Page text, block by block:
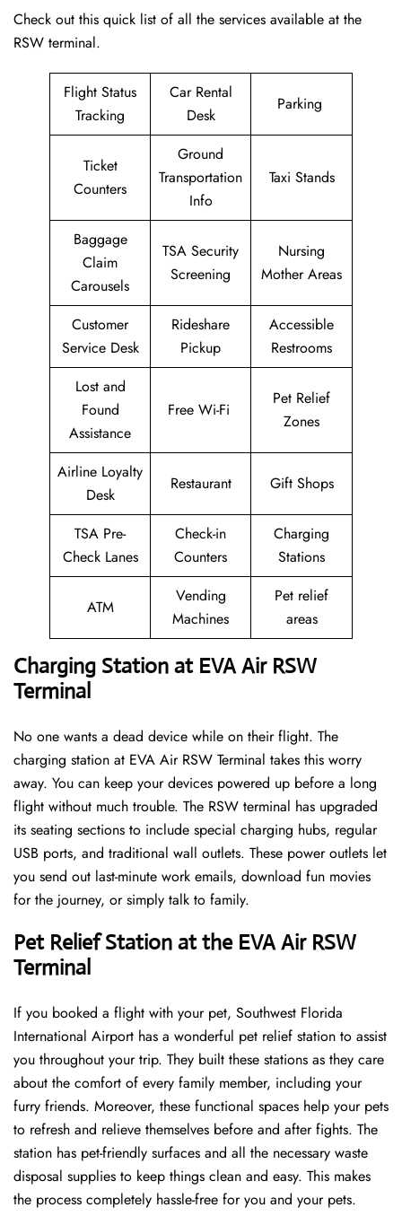
Check out this quick list of all the services available at the
RSW terminal.
Flight Status
Tracking
Car Rental
Desk
Parking
Ticket
Counters
Ground
Transportation
Info
Taxi Stands
Baggage
Claim
Carousels
TSA Security
Screening
Nursing
Mother Areas
Customer
Service Desk
Rideshare
Pickup
Accessible
Restrooms
Lost and
Found
Assistance
Free Wi-Fi
Pet Relief
Zones
Airline Loyalty
Desk
Restaurant Gift Shops
TSA Pre-
Check Lanes
Check-in
Counters
Charging
Stations
ATM
Vending
Machines
Pet relief
areas
Charging Station at EVA Air RSW
Terminal
No one wants a dead device while on their flight. The
charging station at EVA Air RSW Terminal takes this worry
away. You can keep your devices powered up before a long
flight without much trouble. The RSW terminal has upgraded
its seating sections to include special charging hubs, regular
USB ports, and traditional wall outlets. These power outlets let
you send out last-minute work emails, download fun movies
for the journey, or simply talk to family.
Pet Relief Station at the EVA Air RSW
Terminal
If you booked a flight with your pet, Southwest Florida
International Airport has a wonderful pet relief station to assist
you throughout your trip. They built these stations as they care
about the comfort of every family member, including your
furry friends. Moreover, these functional spaces help your pets
to refresh and relieve themselves before and after fights. The
station has pet-friendly surfaces and all the necessary waste
disposal supplies to keep things clean and easy. This makes
the process completely hassle-free for you and your pets.